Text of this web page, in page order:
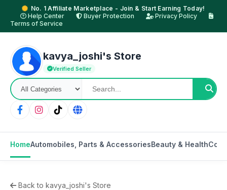
No. 1 Affiliate Marketplace - Join & Start Earning Today!
Help Center
Buyer Protection
Privacy Policy
Terms of Service
kavya_joshi's Store
Verified Seller
HomeAutomobiles, Parts & AccessoriesBeauty & Health
Back to kavya_joshi's Store